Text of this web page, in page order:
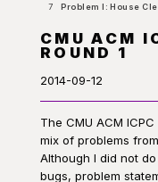
7
Problem I: House
CMU ACM
ROUND 1
2014-09-12
The CMU ACM
mix of problems
Although I did not
bugs, problem